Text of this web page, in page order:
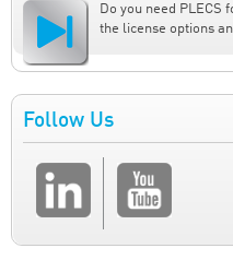
Do you need PLECS
the license options
Follow Us